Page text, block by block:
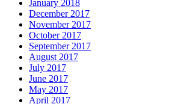
January 2018
December 2017
November 2017
October 2017
September 2017
August 2017
July 2017
June 2017
May 2017
April 2017